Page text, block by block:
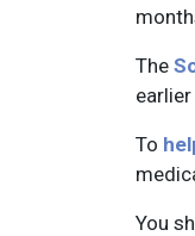
The
To
You